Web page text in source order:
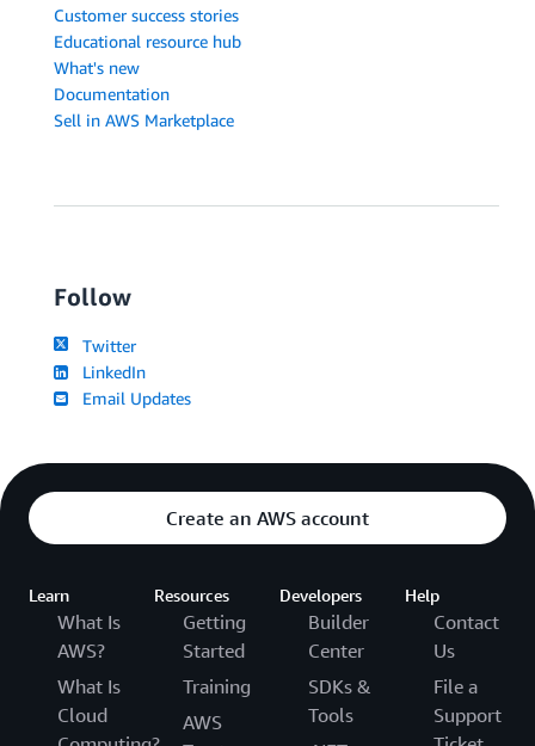
Customer success stories
Educational resource hub
What's new
Documentation
Sell in AWS Marketplace
Follow
Twitter
LinkedIn
Email Updates
Create an AWS account
Learn
What Is
AWS?
What Is
Cloud
Resources
Getting
Started
Training
AWS
Developers
Builder
Center
SDKs &
Tools
Help
Contact
Us
File a
Support